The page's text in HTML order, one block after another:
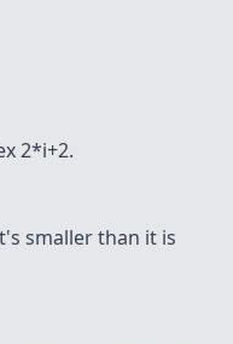
2*i+2.
smaller than it is